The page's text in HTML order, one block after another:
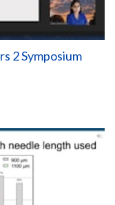
2 Symposium